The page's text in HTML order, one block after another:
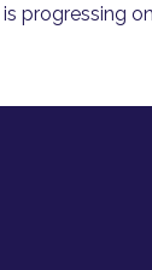
progressing